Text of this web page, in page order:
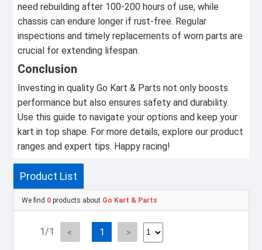
need rebuilding after 100-200 hours of use, while
chassis can endure longer if rust-free. Regular
inspections and timely replacements of worn parts are
crucial for extending lifespan.
Conclusion
Investing in quality Go Kart & Parts not only boosts
performance but also ensures safety and durability.
Use this guide to navigate your options and keep your
kart in top shape. For more details, explore our product
ranges and expert tips. Happy racing!
Product List
We find 0 products about Go Kart & Parts
1/1 1